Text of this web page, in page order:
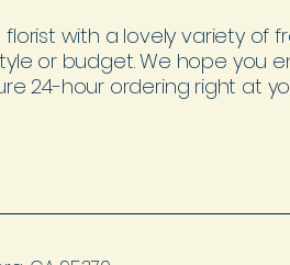
with a lovely variety of
or budget. We hope you
24-hour ordering right at